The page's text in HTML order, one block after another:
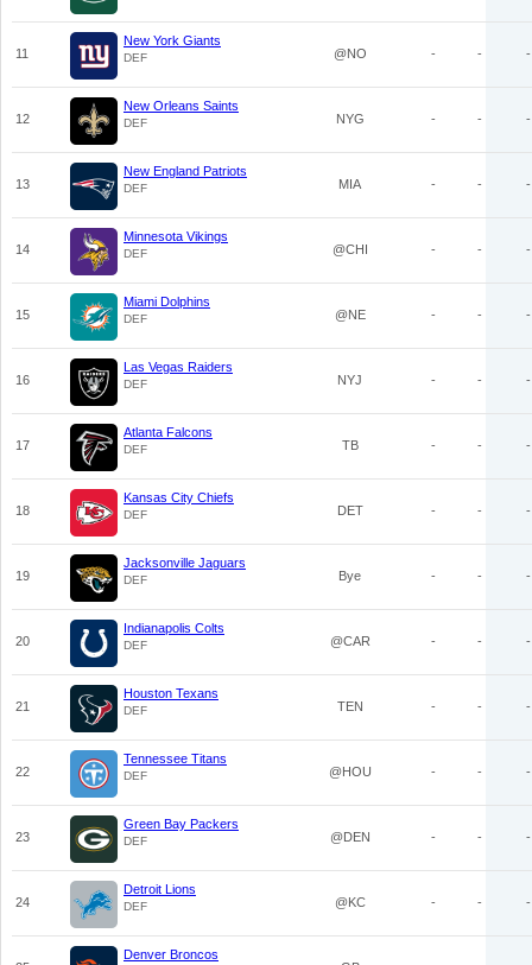
11
New York Giants
DEF @NO - - -
12
New Orleans Saints
DEF NYG - - -
13
New England Patriots
DEF MIA - - -
14
Minnesota Vikings
DEF @CHI - - -
15
Miami Dolphins
DEF @NE - - -
16
Las Vegas Raiders
DEF NYJ - - -
17
Atlanta Falcons
DEF TB - - -
18
Kansas City Chiefs
DEF DET - - -
19
Jacksonville Jaguars
DEF Bye - - -
20
Indianapolis Colts
DEF @CAR - - -
21
Houston Texans
DEF TEN - - -
22
Tennessee Titans
DEF @HOU - - -
23
Green Bay Packers
DEF @DEN - - -
24
Detroit Lions
DEF @KC - - -
Denver Broncos